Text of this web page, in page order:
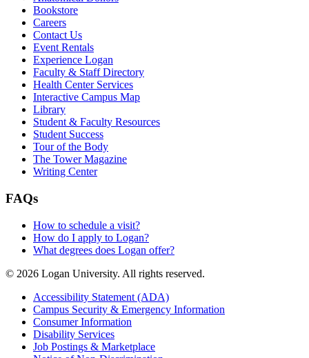
Bookstore
Careers
Contact Us
Event Rentals
Experience Logan
Faculty & Staff Directory
Health Center Services
Interactive Campus Map
Library
Student & Faculty Resources
Student Success
Tour of the Body
The Tower Magazine
Writing Center
FAQs
How to schedule a visit?
How do I apply to Logan?
What degrees does Logan offer?
© 2026 Logan University. All rights reserved.
Accessibility Statement (ADA)
Campus Security & Emergency Information
Consumer Information
Disability Services
Job Postings & Marketplace